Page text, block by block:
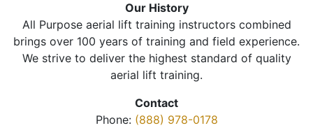
Our History
All Purpose aerial lift training instructors combined
brings over 100 years of training and field experience.
We strive to deliver the highest standard of quality
aerial lift training.
Contact
Phone: (888) 978-0178